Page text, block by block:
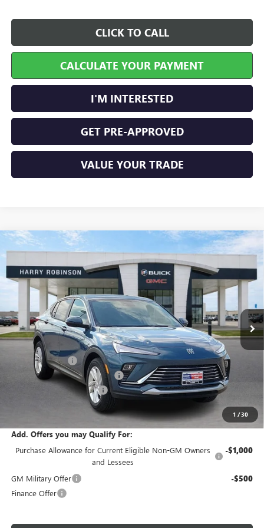
CLICK TO CALL
CALCULATE YOUR PAYMENT
I'M INTERESTED
GET PRE-APPROVED
VALUE YOUR TRADE
1 /30
NEW2026BUICK ENVISTAPREFERREDFWD
Price Drop
VIN:KL47LAEP0TB215771 26539
5 mi
$29,458
INTERNET PRICE
Less
MSRP Sticker Price $29,215
Harry's Discount
Cilajet Ceramic with Graphene +$990
Service and Handling Fee
$29,458
Add. Offers you may Qualify For:
Purchase Allowance for Current Eligible Non-GM Owners
and Lessees
-$1,000
GM Military Offer -$500
Finance Offer
Compare Vehicle